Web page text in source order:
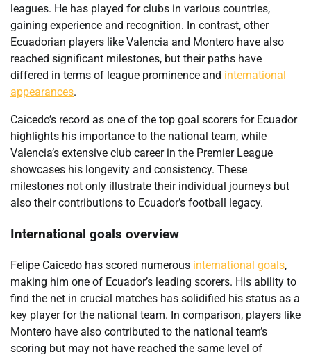
leagues. He has played for clubs in various countries,
gaining experience and recognition. In contrast, other
Ecuadorian players like Valencia and Montero have also
reached significant milestones, but their paths have
differed in terms of league prominence and international
appearances.
Caicedo’s record as one of the top goal scorers for Ecuador
highlights his importance to the national team, while
Valencia’s extensive club career in the Premier League
showcases his longevity and consistency. These
milestones not only illustrate their individual journeys but
also their contributions to Ecuador’s football legacy.
International goals overview
Felipe Caicedo has scored numerous international goals,
making him one of Ecuador’s leading scorers. His ability to
find the net in crucial matches has solidified his status as a
key player for the national team. In comparison, players like
Montero have also contributed to the national team’s
scoring but may not have reached the same level of